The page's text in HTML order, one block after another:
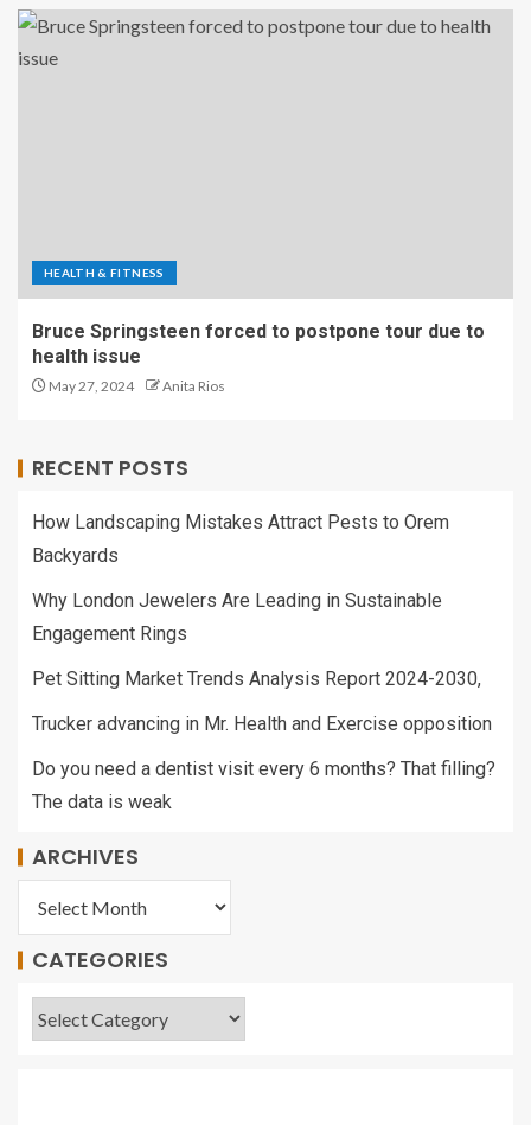
HEALTH & FITNESS
Bruce Springsteen forced to postpone tour due to
health issue
May 27, 2024 Anita Rios
RECENT POSTS
How Landscaping Mistakes Attract Pests to Orem
Backyards
Why London Jewelers Are Leading in Sustainable
Engagement Rings
Pet Sitting Market Trends Analysis Report 2024-2030,
Trucker advancing in Mr. Health and Exercise opposition
Do you need a dentist visit every 6 months? That filling?
The data is weak
ARCHIVES
CATEGORIES